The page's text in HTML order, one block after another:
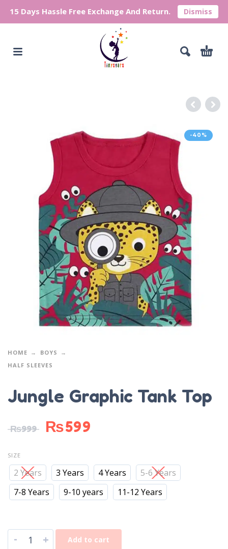
15 Days Hassle Free Exchange And Return. Dismiss
-40%
HOME
BOYS
HALF SLEEVES
Jungle Graphic Tank Top
₨999 ₨599
SIZE
2 Years 3 Years 4 Years
5-6 Years
7-8 Years
9-10 years 11-12 Years
- + Add to cart